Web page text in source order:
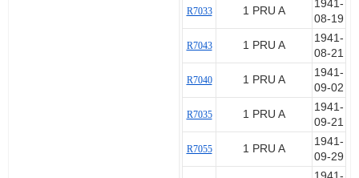
R7033 1 PRU A
1941-
08-19
R7043 1 PRU A
1941-
08-21
R7040 1 PRU A
1941-
09-02
R7035 1 PRU A
1941-
09-21
R7055 1 PRU A
1941-
09-29